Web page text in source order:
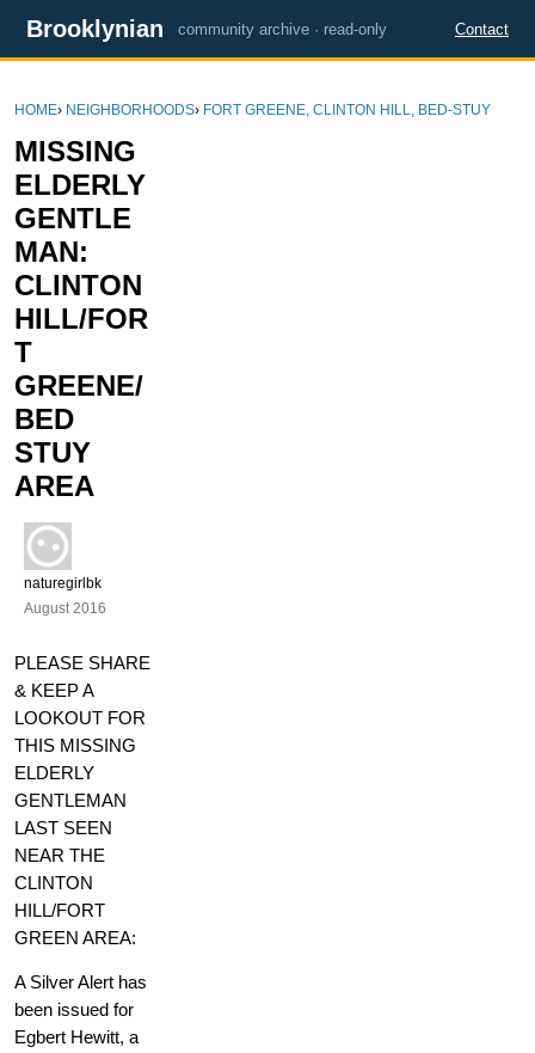
Brooklynian community archive · read-only Contact
HOME› NEIGHBORHOODS› FORT GREENE, CLINTON HILL, BED-STUY
MISSING
ELDERLY
GENTLE
MAN:
CLINTON
HILL/FOR
T
GREENE/
BED
STUY
AREA
naturegirlbk
August 2016
PLEASE SHARE
& KEEP A
LOOKOUT FOR
THIS MISSING
ELDERLY
GENTLEMAN
LAST SEEN
NEAR THE
CLINTON
HILL/FORT
GREEN AREA:
A Silver Alert has
been issued for
Egbert Hewitt, a